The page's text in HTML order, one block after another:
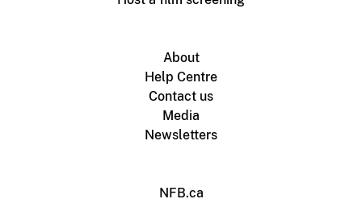
About
Help Centre
Contact us
Media
Newsletters
NFB.ca